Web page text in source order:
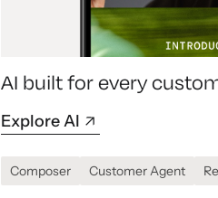
AI built for every
Explore AI
Composer Customer Agent